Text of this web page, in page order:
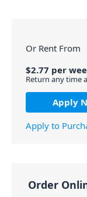
Or Rent From
$2.77 per
Return any time
Apply
Apply to
Order